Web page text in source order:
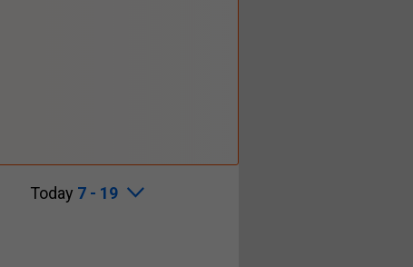
Today 7 - 19